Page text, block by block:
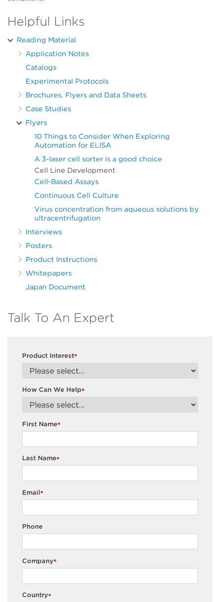
Helpful Links
Reading Material
Application Notes
Catalogs
Experimental Protocols
Brochures, Flyers and Data Sheets
Case Studies
Flyers
10 Things to Consider When Exploring
Automation for ELISA
A 3-laser cell sorter is a good choice
Cell Line Development
Cell-Based Assays
Continuous Cell Culture
Virus concentration from aqueous solutions by
ultracentrifugation
Interviews
Posters
Product Instructions
Whitepapers
Japan Document
Talk To An Expert
*
Product Interest
*
How Can We Help
*
First Name
*
Last Name
*
Email
Phone
*
Company
*
Country